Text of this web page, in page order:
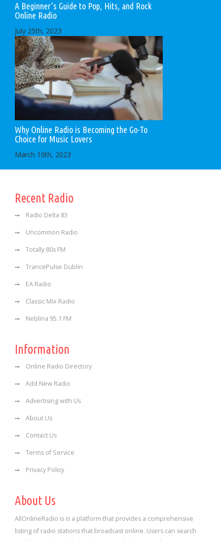
A Beginner’s Guide to Pop, Hits, and Rock
Online Radio
July 25th, 2023
Why Online Radio is Becoming the Go-To
Choice for Music Lovers
March 10th, 2023
Recent Radio
Radio Delta 83
Uncommon Radio
Totally 80s FM
TrancePulse Dublin
EA Radio
Classic Mix Radio
Neblina 95.1 FM
Information
Online Radio Directory
Add New Radio
Advertising with Us
About Us
Contact Us
Terms of Service
Privacy Policy
About Us
AllOnlineRadio is is a platform that provides a comprehensive
listing of radio stations that broadcast online. Users can search